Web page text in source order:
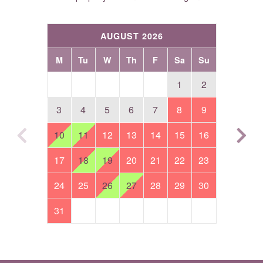
AUGUST 2026
M Tu W Th F Sa Su
1
2
3
4 5 6 7 8
9
10
11 12 13 14 15
16
17
18 19 20 21 22
23
24
25 26 27 28 29
30
31